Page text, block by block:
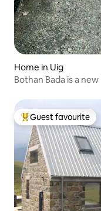
Home in Uig
Bothan Bada is a
Top guest favourite
Guest favourite